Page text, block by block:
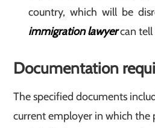
country, which will be
immigration lawyercan
Documentation
The specified documents
current employer in which the